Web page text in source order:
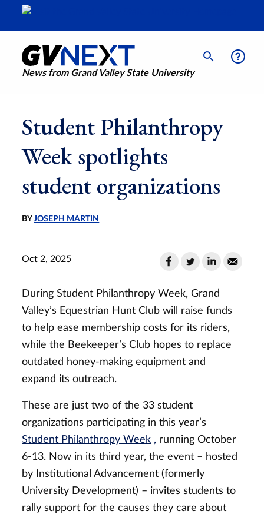
News from Grand Valley State University
Student Philanthropy
Week spotlights
student organizations
BYJOSEPH MARTIN
Oct 2, 2025
During Student Philanthropy Week, Grand
Valley’s Equestrian Hunt Club will raise funds
to help ease membership costs for its riders,
while the Beekeeper’s Club hopes to replace
outdated honey-making equipment and
expand its outreach.
These are just two of the 33 student
organizations participating in this year’s
Student Philanthropy Week , running October
6-13. Now in its third year, the event – hosted
by Institutional Advancement (formerly
University Development) – invites students to
rally support for the causes they care about